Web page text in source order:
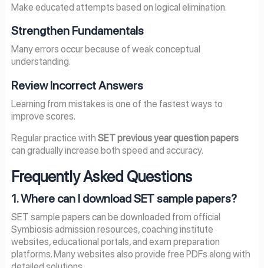
Make educated attempts based on logical elimination.
Strengthen Fundamentals
Many errors occur because of weak conceptual
understanding.
Review Incorrect Answers
Learning from mistakes is one of the fastest ways to
improve scores.
Regular practice with SET previous year question papers
can gradually increase both speed and accuracy.
Frequently Asked Questions
1. Where can I download SET sample papers?
SET sample papers can be downloaded from official
Symbiosis admission resources, coaching institute
websites, educational portals, and exam preparation
platforms. Many websites also provide free PDFs along with